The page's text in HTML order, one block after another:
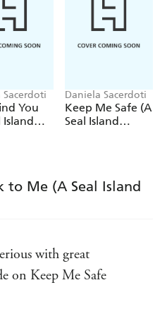
new beginning...
The Sun
Primamagazine
Sacerdoti
You
Island
Daniela Sacerdoti
Keep Me Safe (A
Seal Island
to Me (A Seal Island
with great
on Keep Me Safe
- The Sun on